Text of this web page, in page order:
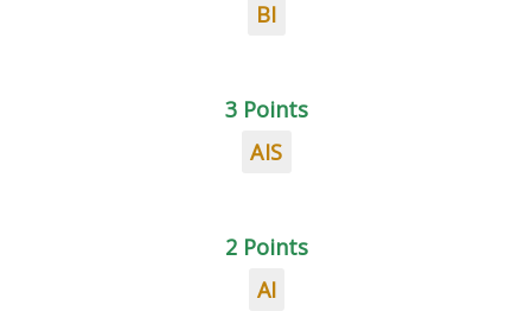
BI
3 Points
AIS
2 Points
AI